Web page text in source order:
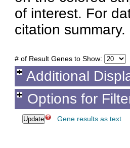
of interest. For
citation summary.
# of Result Genes to Show:
Additional
Options for
Gene results as text